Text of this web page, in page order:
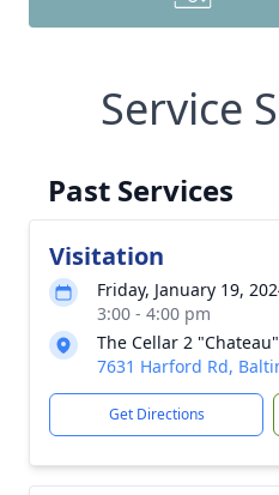
Service
Past Services
Visitation
Friday, January 19,
3:00 - 4:00 pm
The Cellar 2 "Chateau"
7631 Harford Rd,
Get Directions